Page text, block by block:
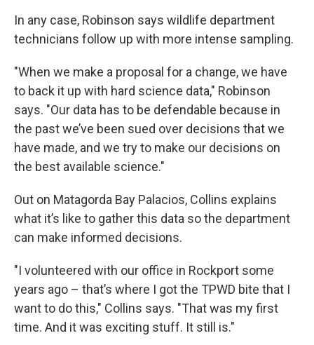
In any case, Robinson says wildlife department
technicians follow up with more intense sampling.
"When we make a proposal for a change, we have
to back it up with hard science data," Robinson
says. "Our data has to be defendable because in
the past we’ve been sued over decisions that we
have made, and we try to make our decisions on
the best available science."
Out on Matagorda Bay Palacios, Collins explains
what it’s like to gather this data so the department
can make informed decisions.
"I volunteered with our office in Rockport some
years ago – that’s where I got the TPWD bite that I
want to do this," Collins says. "That was my first
time. And it was exciting stuff. It still is."